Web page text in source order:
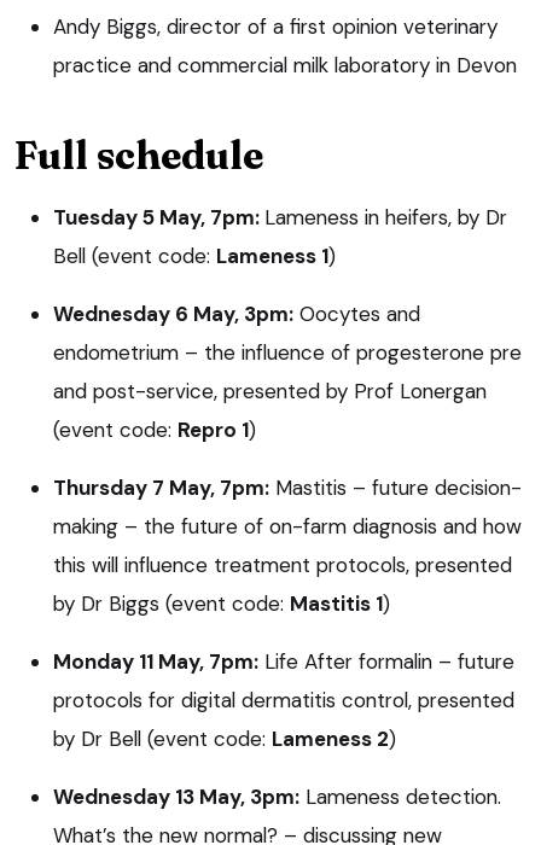
Andy Biggs, director of a first opinion veterinary
practice and commercial milk laboratory in Devon
Full schedule
Tuesday 5 May, 7pm: Lameness in heifers, by Dr
Bell (event code: Lameness 1)
Wednesday 6 May, 3pm: Oocytes and
endometrium – the influence of progesterone pre
and post-service, presented by Prof Lonergan
(event code: Repro 1)
Thursday 7 May, 7pm: Mastitis – future decision-
making – the future of on-farm diagnosis and how
this will influence treatment protocols, presented
by Dr Biggs (event code: Mastitis 1)
Monday 11 May, 7pm: Life After formalin – future
protocols for digital dermatitis control, presented
by Dr Bell (event code: Lameness 2)
Wednesday 13 May, 3pm: Lameness detection.
What’s the new normal? – discussing new